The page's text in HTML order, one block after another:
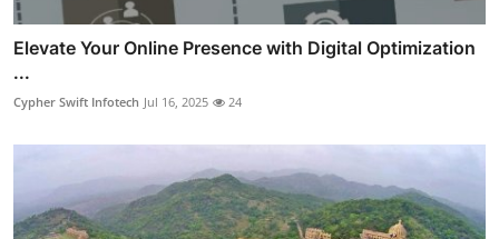
Elevate Your Online Presence with Digital Optimization
...
Cypher Swift Infotech Jul 16, 2025 24